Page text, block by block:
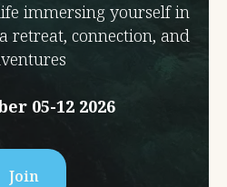
immersing yourself in
retreat, connection, and
05-12 2026
Join